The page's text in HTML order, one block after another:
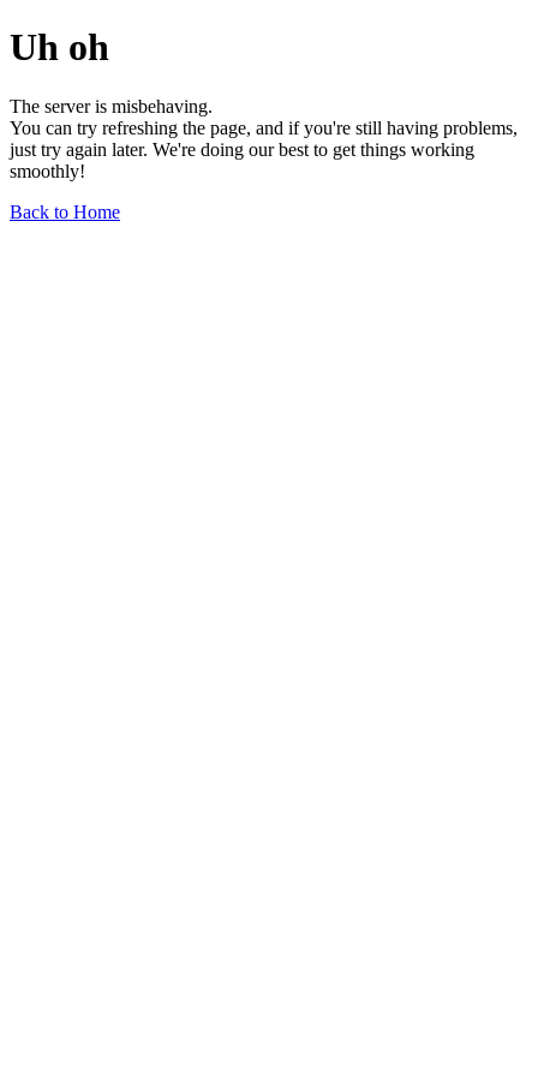
Uh oh
The server is misbehaving.
You can try refreshing the page, and if you're still having problems,
just try again later. We're doing our best to get things working
smoothly!
Back to Home